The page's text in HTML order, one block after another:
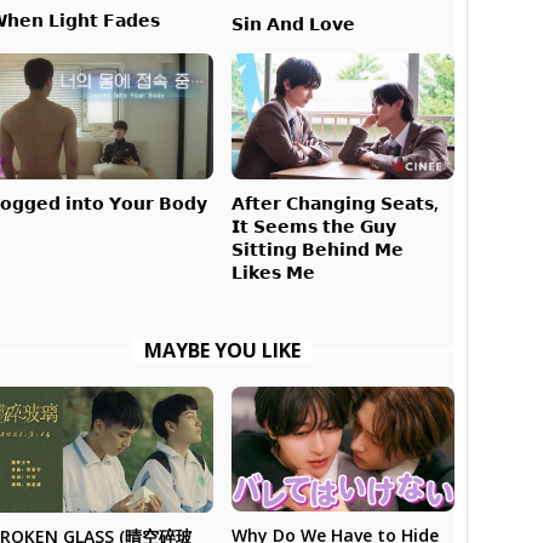
𝗟𝗶𝗴𝗵𝘁 𝗙𝗮𝗱𝗲𝘀 𝗦𝗶𝗻 𝗔𝗻𝗱 𝗟𝗼𝘃𝗲
𝗶𝗻𝘁𝗼 𝗬𝗼𝘂𝗿 𝗕𝗼𝗱𝘆
𝗔𝗳𝘁𝗲𝗿 𝗖𝗵𝗮𝗻𝗴𝗶𝗻𝗴 𝗦𝗲𝗮𝘁𝘀,
𝗜𝘁 𝗦𝗲𝗲𝗺𝘀 𝘁𝗵𝗲 𝗚𝘂𝘆
𝗦𝗶𝘁𝘁𝗶𝗻𝗴 𝗕𝗲𝗵𝗶𝗻𝗱 𝗠𝗲
𝗟𝗶𝗸𝗲𝘀 𝗠𝗲
MAYBE YOU LIKE
GLASS (晴空碎玻 Why Do We Have to Hide